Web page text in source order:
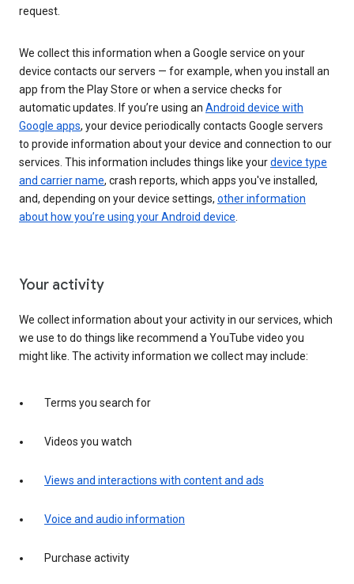
request.
We collect this information when a Google service on your
device contacts our servers — for example, when you install an
app from the Play Store or when a service checks for
automatic updates. If you’re using an Android device with
Google apps, your device periodically contacts Google servers
to provide information about your device and connection to our
services. This information includes things like yourdevice type
and carrier name, crash reports, which apps you've installed,
and, depending on your device settings, other information
about how you’re using your Android device.
Your activity
We collect information about your activity in our services, which
we use to do things like recommend a YouTube video you
might like. The activity information we collect may include:
Terms you search for
Videos you watch
Views and interactions with content and ads
Voice and audio information
Purchase activity